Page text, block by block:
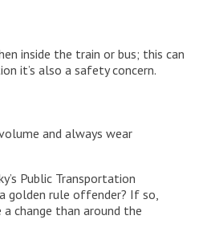
inside the train or bus; this can
it’s also a safety concern.
and always wear
Public Transportation
golden rule offender? If so,
change than around the